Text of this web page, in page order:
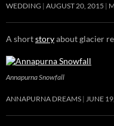
WEDDING AUGUST 20, 2015
A shortstoryabout glacier
Annapurna Snowfall
ANNAPURNA DREAMS JUNE